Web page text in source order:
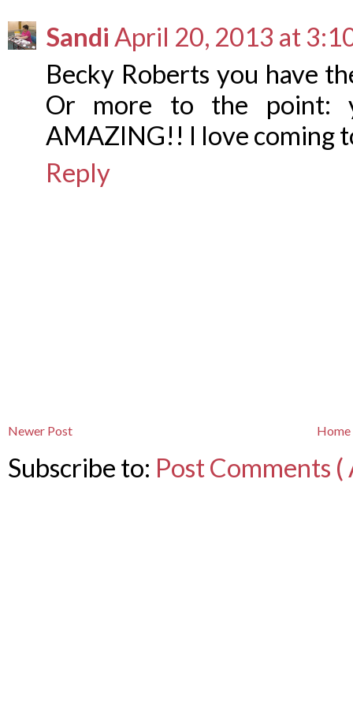
Sandi April 20, 2013 at
Becky Roberts you have
Or more to the point:
AMAZING!! I love coming
Reply
Newer Post Home
Subscribe to: Post Comments (